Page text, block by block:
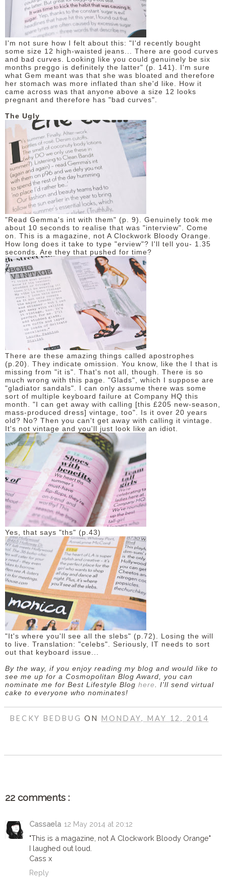
I'm not sure how I felt about this: "I'd recently bought
some size 12 high-waisted jeans... There are good curves
and bad curves. Looking like you could genuinely be six
months preggo is definitely the latter" (p. 141). I'm sure
what Gem meant was that she was bloated and therefore
her stomach was more inflated than she'd like. How it
came across was that anyone above a size 12 looks
pregnant and therefore has "bad curves".
The Ugly
"Read Gemma's int with them" (p. 9). Genuinely took me
about 10 seconds to realise that was "interview". Come
on. This is a magazine, not A Clockwork Bloody Orange.
How long does it take to type "erview"? I'll tell you- 1.35
seconds. Are they that pushed for time?
There are these amazing things called apostrophes
(p.20). They indicate omission. You know, like the I that is
missing from "it is". That's not all, though. There is so
much wrong with this page. "Glads", which I suppose are
"gladiator sandals". I can only assume there was some
sort of multiple keyboard failure at Company HQ this
month. "I can get away with calling [this £205 new-season,
mass-produced dress] vintage, too". Is it over 20 years
old? No? Then you can't get away with calling it vintage.
It's not vintage and you'll just look like an idiot.
Yes, that says "ths" (p.43)
"It's where you'll see all the slebs" (p.72). Losing the will
to live. Translation: "celebs". Seriously, IT needs to sort
out that keyboard issue...
By the way, if you enjoy reading my blog and would like to
see me up for a Cosmopolitan Blog Award, you can
nominate me for Best Lifestyle Blog here
. I'll send virtual
cake to everyone who nominates!
BECKY BEDBUGONMONDAY, MAY 12, 2014
22 comments :
Cassaela 12 May 2014 at 20:12
"This is a magazine, not A Clockwork Bloody Orange"
I laughed out loud.
Cass x
Reply